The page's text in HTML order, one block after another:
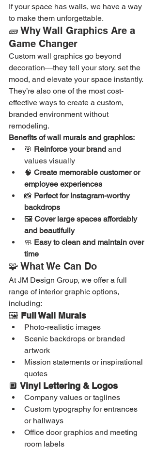
If your space has walls, we have a way
to make them unforgettable.
🧱 Why Wall Graphics Are a
Game Changer
Custom wall graphics go beyond
decoration—they tell your story, set the
mood, and elevate your space instantly.
They’re also one of the most cost-
effective ways to create a custom,
branded environment without
remodeling.
Benefits of wall murals and graphics:
🎯 Reinforce your brand and
values visually
🧠 Create memorable customer or
employee experiences
📸 Perfect for Instagram-worthy
backdrops
🖼️ Cover large spaces affordably
and beautifully
🧼 Easy to clean and maintain over
time
🧩 What We Can Do
At JM Design Group, we offer a full
range of interior graphic options,
including:
🖼️ Full Wall Murals
Photo-realistic images
Scenic backdrops or branded
artwork
Mission statements or inspirational
quotes
🔲 Vinyl Lettering & Logos
Company values or taglines
Custom typography for entrances
or hallways
Office door graphics and meeting
room labels